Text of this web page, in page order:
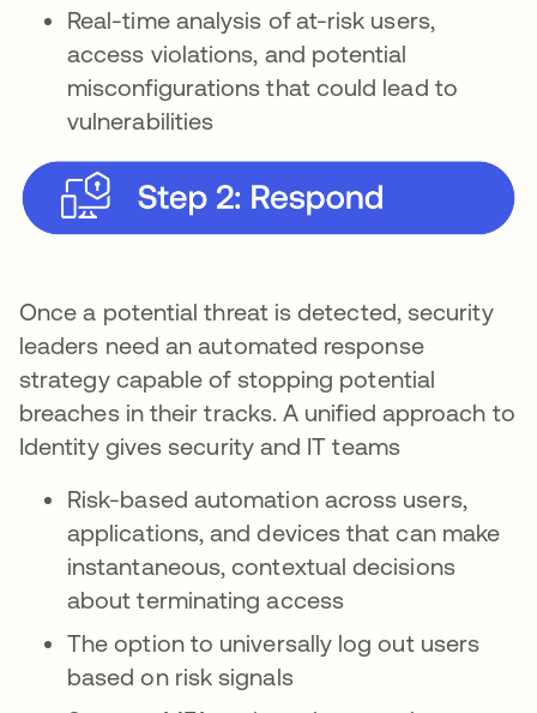
Real-time analysis of at-risk users,
access violations, and potential
misconfigurations that could lead to
vulnerabilities
Once a potential threat is detected, security
leaders need an automated response
strategy capable of stopping potential
breaches in their tracks. A unified approach to
Identity gives security and IT teams
Risk-based automation across users,
applications, and devices that can make
instantaneous, contextual decisions
about terminating access
The option to universally log out users
based on risk signals